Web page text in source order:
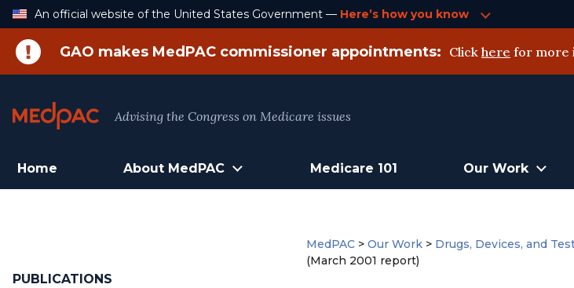
Skip
An official website of the United States Government — Here’s how you know
GAO makes MedPAC commissioner appointments: Click here for more
Advising the Congress on Medicare issues
Home About MedPAC Medicare 101 Our Work
PUBLICATIONS
MedPAC >Our Work > Drugs, Devices, and
(March 2001 report)